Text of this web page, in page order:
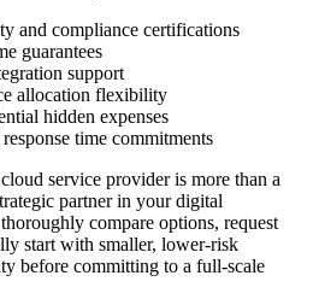
and compliance certifications
guarantees
support
allocation flexibility
hidden expenses
time commitments
service provider is more than a
partner in your digital
compare options, request
start with smaller, lower-risk
before committing to a full-scale